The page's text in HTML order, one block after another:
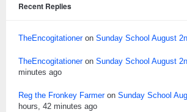
Recent Replies
TheEncogitationeron Sunday School August
TheEncogitationeron Sunday School August
minutes ago
Reg the Fronkey Farmeron Sunday School
hours, 42 minutes ago